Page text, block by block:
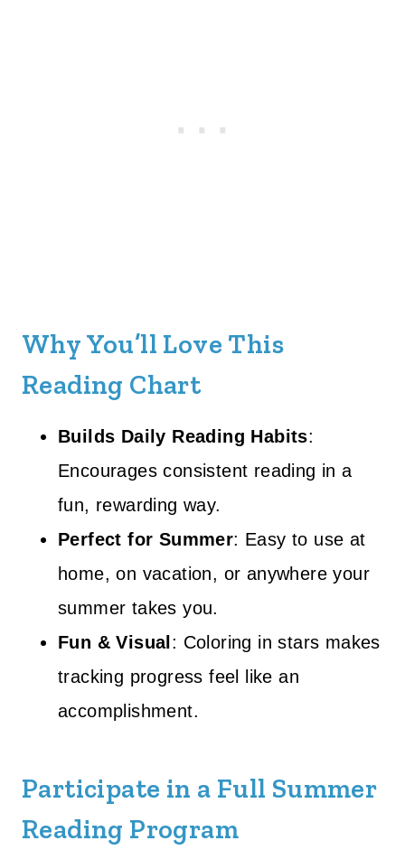
Why You’ll Love This
Reading Chart
Builds Daily Reading Habits:
Encourages consistent reading in a
fun, rewarding way.
Perfect for Summer: Easy to use at
home, on vacation, or anywhere your
summer takes you.
Fun & Visual : Coloring in stars makes
tracking progress feel like an
accomplishment.
Participate in a Full Summer
Reading Program